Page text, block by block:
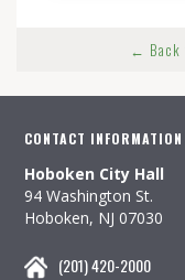
← Back
CONTACT INFORMATION
Hoboken City Hall
94 Washington St.
Hoboken, NJ 07030
(201) 420-2000